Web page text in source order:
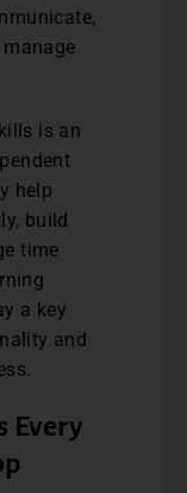
is an
help
build
time
a key
and
Every